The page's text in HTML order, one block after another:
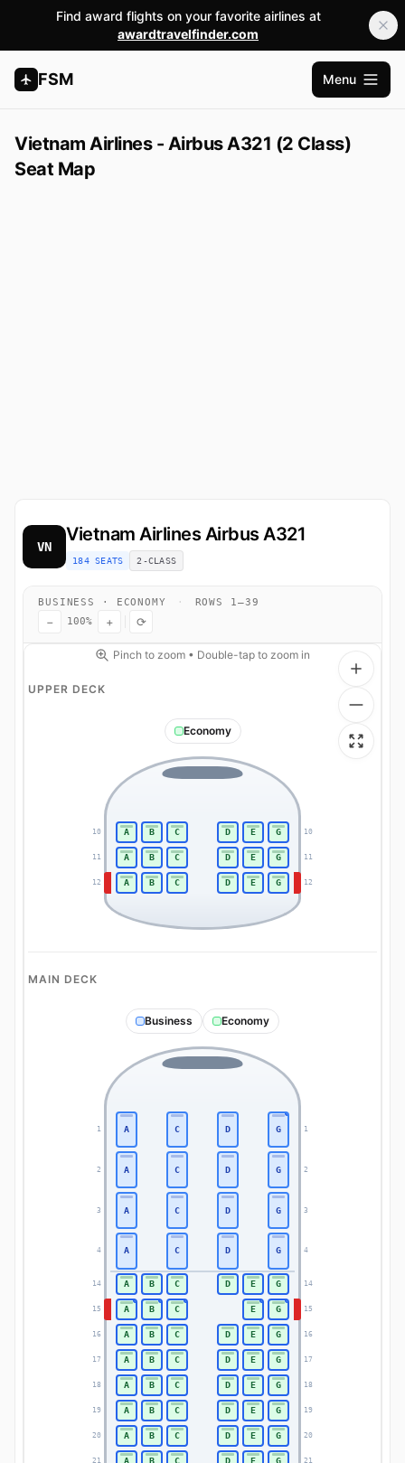
Find award flights on your favorite airlines at
awardtravelfinder.com
FSM
Open
Menu
Vietnam Airlines - Airbus A321 (2 Class)
Seat Map
VN
Vietnam AirlinesAirbus A321
184 SEATS 2-CLASS
BUSINESS · ECONOMY · ROWS 1–39
− 100% + ⟳
Pinch to zoom • Double-tap to zoom in
UPPER DECK
Economy
10 10
11 11
12 12
A B C D E G
A B C D E G
A B C D E G
MAIN DECK
Business Economy
1 1
2 2
3 3
4 4
14 14
15 15
16 16
17 17
18 18
19 19
20 20
21 21
A C D G
A C D G
A C D G
A C D G
A B C D E G
A B C E G
A B C D E G
A B C D E G
A B C D E G
A B C D E G
A B C D E G
A B C D E G